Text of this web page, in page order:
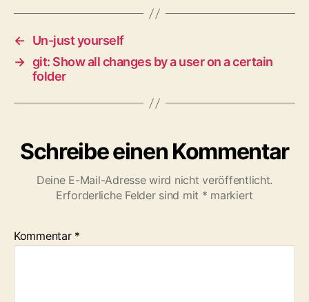
←
Un-just yourself
→ git: Show all changes by a user on a certain
folder
Schreibe einen Kommentar
Deine E-Mail-Adresse wird nicht veröffentlicht.
Erforderliche Felder sind mit * markiert
Kommentar *